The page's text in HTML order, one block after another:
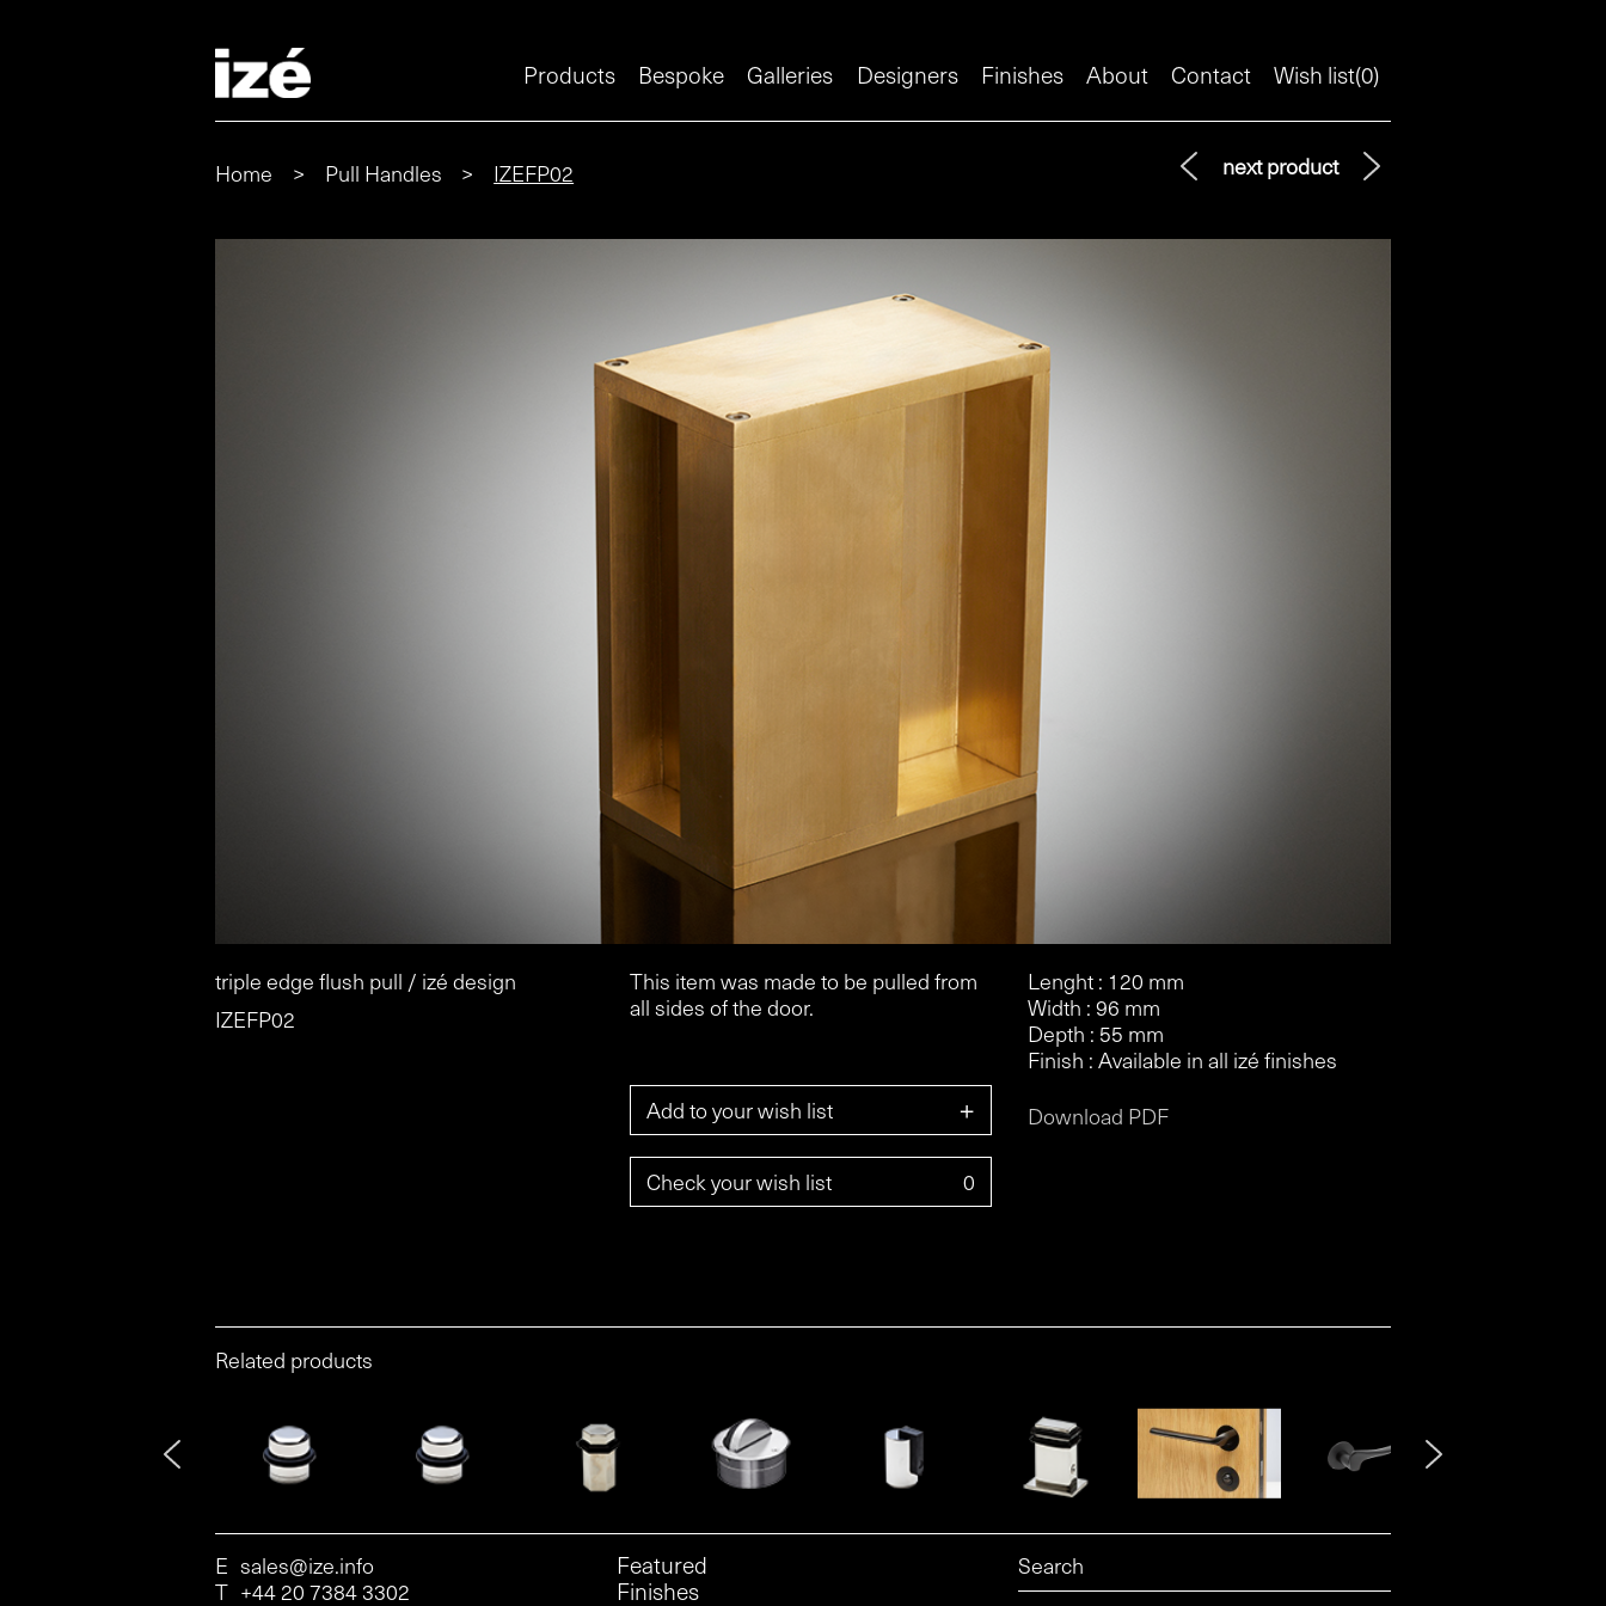
Products Bespoke Galleries Designers Finishes About Contact Wish list(0)
Home > Pull Handles > IZEFP02 next product
triple edge flush pull / izé design
IZEFP02
This item was made to be pulled from
all sides of the door.
Add to your wish list +
Check your wish list 0
Lenght : 120 mm
Width : 96 mm
Depth : 55 mm
Finish : Available in all izé finishes
Download PDF
Related products
E sales@ize.info
T +44 20 7384 3302
Featured
Finishes